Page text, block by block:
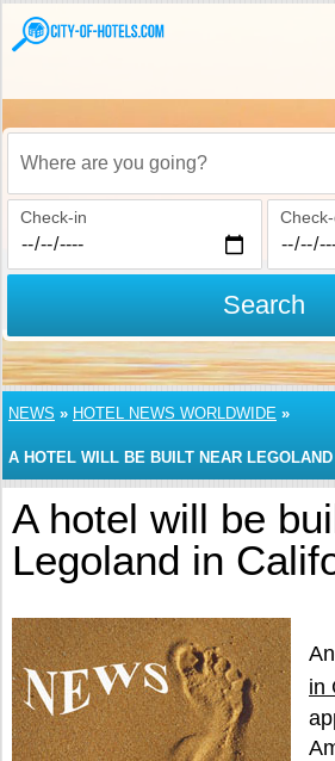
Where are you going?
Check-in
Search
NEWS » HOTEL NEWS WORLDWIDE »
A HOTEL WILL BE BUILT NEAR
A hotel will be
Legoland in
in